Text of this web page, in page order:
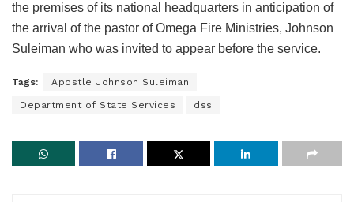
the premises of its national headquarters in anticipation of
the arrival of the pastor of Omega Fire Ministries, Johnson
Suleiman who was invited to appear before the service.
Tags: Apostle Johnson Suleiman
Department of State Services dss